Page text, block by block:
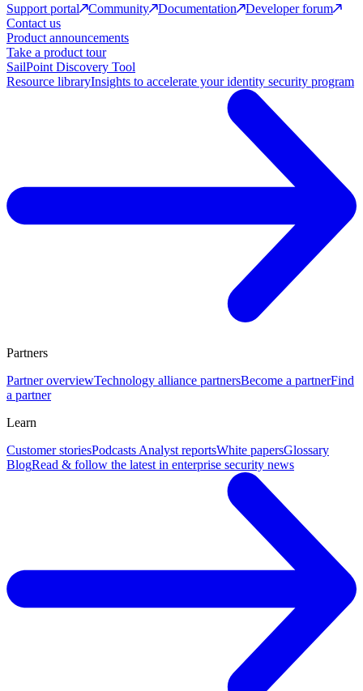
Support portal
Community Documentation
Developer forum
Contact us
Product announcements
Take a product tour
SailPoint Discovery Tool
Resource libraryInsights to accelerate your identity security program
Partners
Partner overviewTechnology alliance partnersBecome a partnerFind
a partner
Learn
Customer storiesPodcasts Analyst reportsWhite papersGlossary
BlogRead & follow the latest in enterprise security news